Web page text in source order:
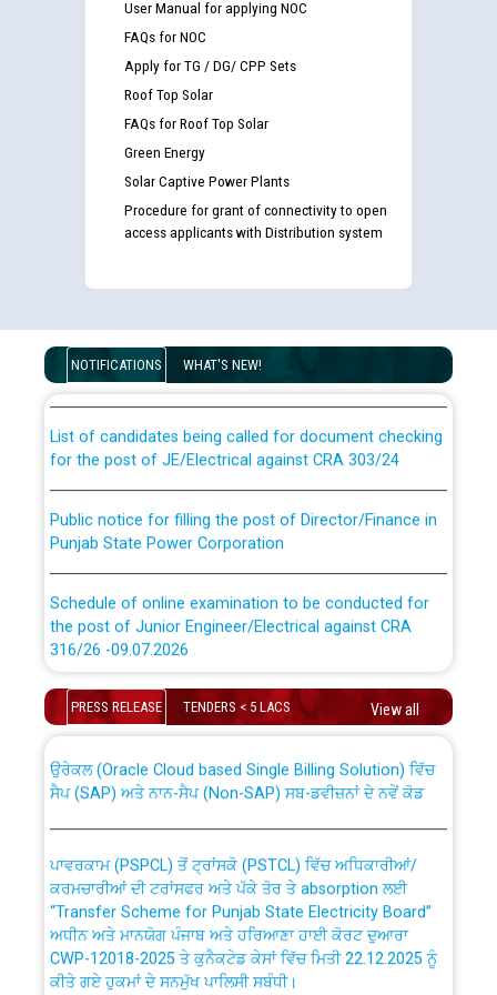
User Manual for applying NOC
FAQs for NOC
Apply for TG / DG/ CPP Sets
Roof Top Solar
FAQs for Roof Top Solar
Green Energy
Solar Captive Power Plants
Procedure for grant of connectivity to open
access applicants with Distribution system
NOTIFICATIONS WHAT'S NEW!
examination against CRA 316/2026 for JE/Electrical
for the post of JE/Electrical against CRA 303/24
Punjab State Power Corporation
the post of Junior Engineer/Electrical against CRA
316/26 -09.07.2026
Schedule of online examination to be conducted for
the post of Junior Engineer/Electrical against CRA
316/26 -09.07.2026
Work of water proofing of roof of 66 kv sub-station
Bahmna under O&M division, PSPCL Patiala
Public Notice regarding Renovation Work to be carried
out by PSPCL
Plinth Area Rates Year 2026-27 For Residential and
PRESS RELEASE TENDERS < 5 LACS View all
absorption of officers/officials from PSPCL to PSTCL.
ਸੈਪ (SAP) ਅਤੇ ਨਾਨ-ਸੈਪ (Non-SAP) ਸਬ-ਡਵੀਜ਼ਨਾਂ ਦੇ ਨਵੇਂ ਕੋਡ
ਕਰਮਚਾਰੀਆਂ ਦੀ ਟਰਾਂਸਫਰ ਅਤੇ ਪੱਕੇ ਤੋਰ ਤੇ absorption ਲਈ
“Transfer Scheme for Punjab State Electricity Board”
ਅਧੀਨ ਅਤੇ ਮਾਨਯੋਗ ਪੰਜਾਬ ਅਤੇ ਹਰਿਆਣਾ ਹਾਈ ਕੋਰਟ ਦੁਆਰਾ
CWP-12018-2025 ਤੇ ਕੁਨੈਕਟੇਡ ਕੇਸਾਂ ਵਿੱਚ ਮਿਤੀ 22.12.2025 ਨੂੰ
ਕੀਤੇ ਗਏ ਹੁਕਮਾਂ ਦੇ ਸਨਮੁੱਖ ਪਾਲਿਸੀ ਸਬੰਧੀ।